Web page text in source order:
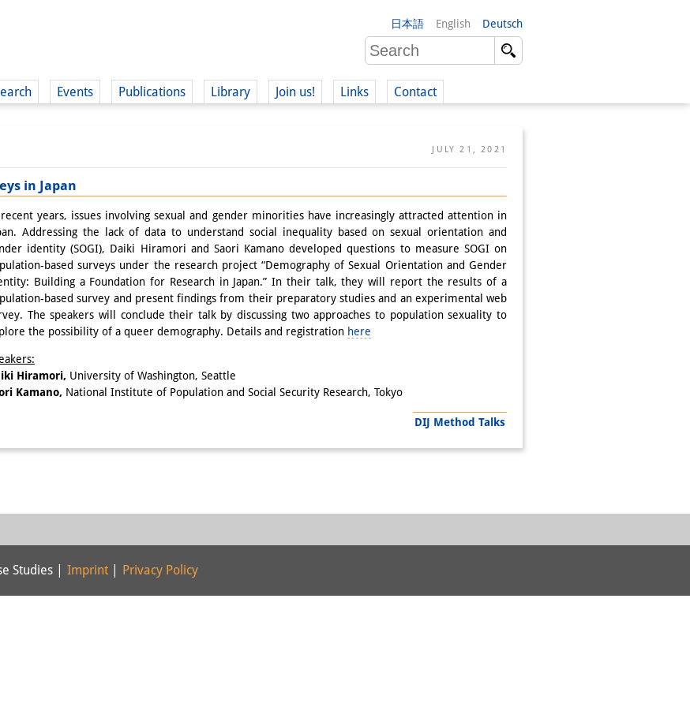
日本語 English Deutsch
Events Publications Library Join us!
(German)
Links Contact
JULY 21, 2021
in Japan
years, issues involving sexual and gender minorities have increasingly attracted attention in
Addressing the lack of data to understand social inequality based on sexual orientation and
identity (SOGI), Daiki Hiramori and Saori Kamano developed questions to measure SOGI on
based surveys under the research project “Demography of Sexual Orientation and Gender
Building a Foundation for Research in Japan.” In their talk, they will report the results of a
based survey and present findings from their preparatory studies and an experimental web
The speakers will conclude their talk by discussing two approaches to population sexuality to
the possibility of a queer demography. Details and registration here
Hiramori, University of Washington, Seattle
Kamano, National Institute of Population and Social Security Research, Tokyo
DIJ Method Talks
Studies | Imprint Privacy Policy